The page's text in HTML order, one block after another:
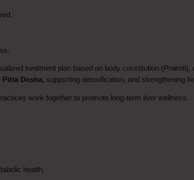
treatment plan based on body constitution (Prakriti),
Pitta Dosha, supporting detoxification, and strengthening
work together to promote long-term liver wellness.
health.